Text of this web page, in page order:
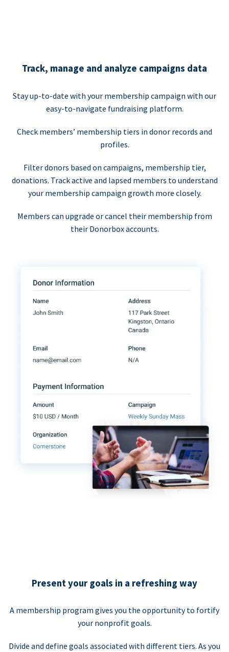
Track, manage and analyze campaigns data
Stay up-to-date with your membership campaign with our
easy-to-navigate fundraising platform.
Check members’ membership tiers in donor records and
profiles.
Filter donors based on campaigns, membership tier,
donations. Track active and lapsed members to understand
your membership campaign growth more closely.
Members can upgrade or cancel their membership from
their Donorbox accounts.
Present your goals in a refreshing way
A membership program gives you the opportunity to fortify
your nonprofit goals.
Divide and define goals associated with different tiers. As you